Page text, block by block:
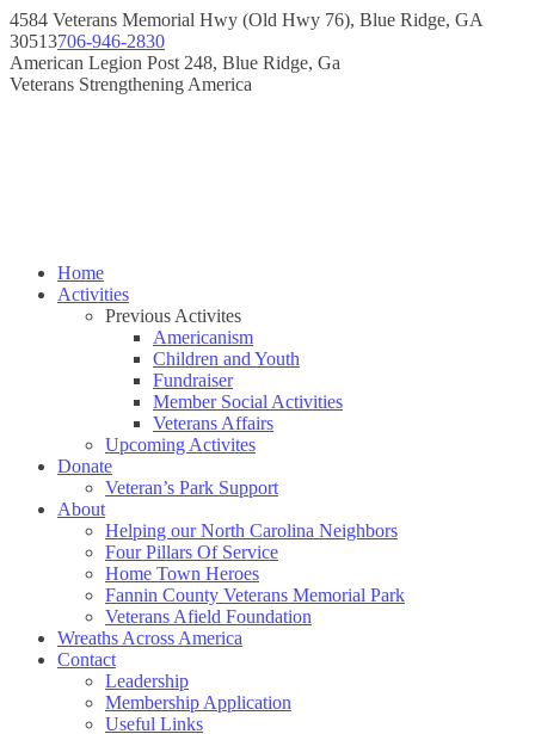
Skip
to
content
4584 Veterans Memorial Hwy (Old Hwy 76), Blue Ridge, GA
30513706-946-2830
Instagram
page
Facebook
page
American Legion Post 248, Blue Ridge, Ga
Veterans Strengthening America
Home
Activities
Previous Activites
Americanism
Children and Youth
Fundraiser
Member Social Activities
Veterans Affairs
Upcoming Activites
Donate
Veteran’s Park Support
About
Helping our North Carolina Neighbors
Four Pillars Of Service
Home Town Heroes
Fannin County Veterans Memorial Park
Veterans Afield Foundation
Wreaths Across America
Contact
Leadership
Membership Application
Useful Links